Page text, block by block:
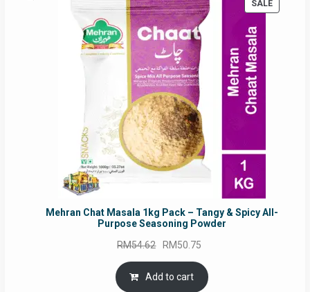
SALE
ON
Mehran Chat Masala 1kg Pack – Tangy & Spicy All-
Purpose Seasoning Powder
RM54.62 Original
price
was:
RM50.75
is:
Add to cart